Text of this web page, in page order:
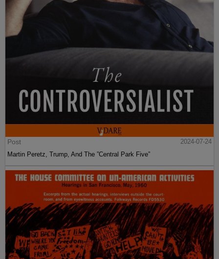
Post
2024-07-24
Martin Peretz, Trump, And The ”Central Park Five”